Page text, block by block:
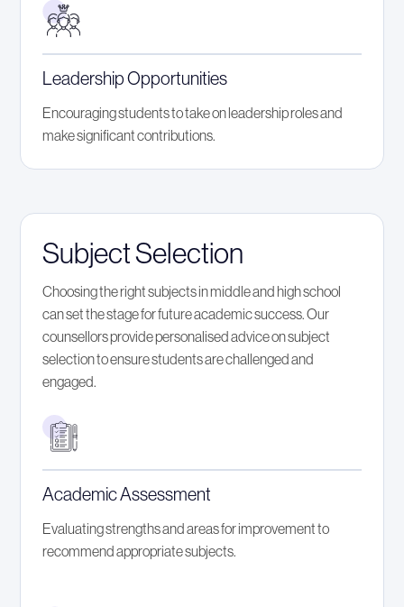
Leadership Opportunities
Encouraging students to take on leadership roles and
make significant contributions.
Subject Selection
Choosing the right subjects in middle and high school
can set the stage for future academic success. Our
counsellors provide personalised advice on subject
selection to ensure students are challenged and
engaged.
Academic Assessment
Evaluating strengths and areas for improvement to
recommend appropriate subjects.